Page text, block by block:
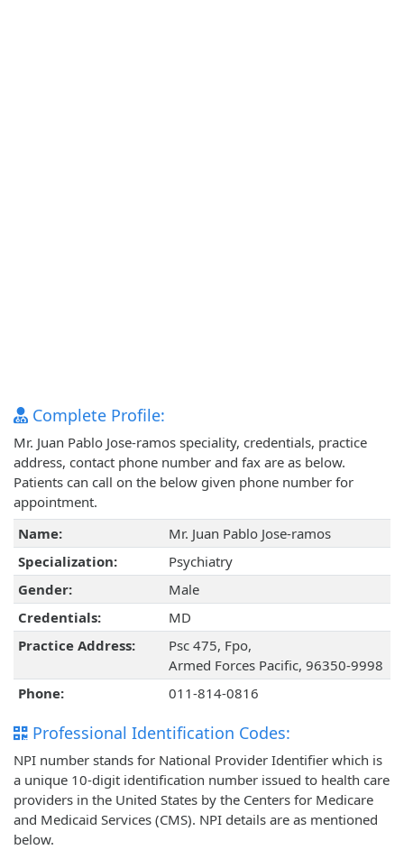
Complete Profile:
Mr. Juan Pablo Jose-ramos speciality, credentials, practice
address, contact phone number and fax are as below.
Patients can call on the below given phone number for
appointment.
Name:
Mr. Juan Pablo Jose-ramos
Specialization:
Psychiatry
Gender:
Male
Credentials:
MD
Practice Address:
Psc 475, Fpo,
Armed Forces Pacific, 96350-9998
Phone:
011-814-0816
Professional Identification Codes:
NPI number stands for National Provider Identifier which is
a unique 10-digit identification number issued to health care
providers in the United States by the Centers for Medicare
and Medicaid Services (CMS). NPI details are as mentioned
below.